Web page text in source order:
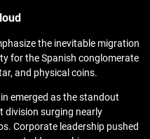
the inevitable migration
for the Spanish conglomerate
and physical coins.
emerged as the standout
division surging nearly
Corporate leadership pushed